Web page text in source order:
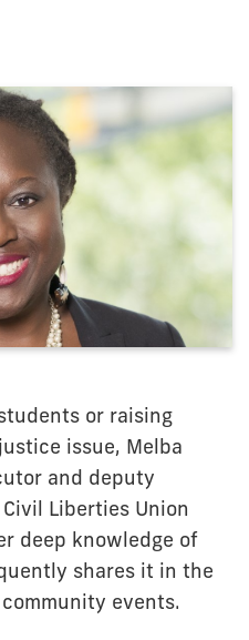
or raising
issue, Melba
and deputy
Liberties Union
deep knowledge of
shares it in the
events.